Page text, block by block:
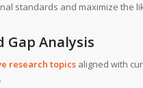
standards and maximize the
Gap Analysis
research topics aligned with